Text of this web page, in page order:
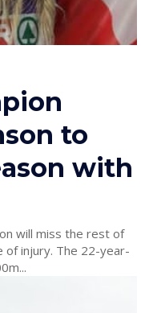
to
with
will miss the rest of
22-year-